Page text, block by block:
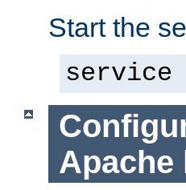
Start the
Apache